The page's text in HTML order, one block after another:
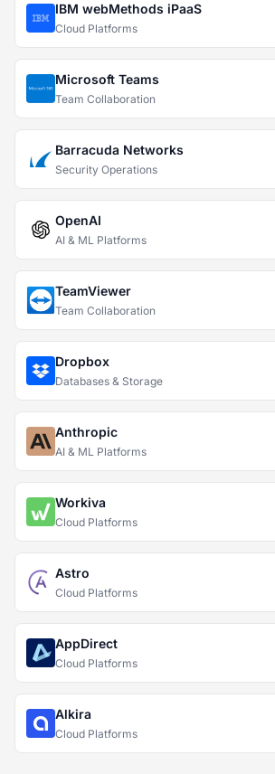
IBM webMethods iPaaS
Cloud Platforms
Microsoft Teams
Team Collaboration
Barracuda Networks
Security Operations
OpenAI
AI & ML Platforms
TeamViewer
Team Collaboration
Dropbox
Databases & Storage
Anthropic
AI & ML Platforms
Workiva
Cloud Platforms
Astro
Cloud Platforms
AppDirect
Cloud Platforms
Alkira
Cloud Platforms